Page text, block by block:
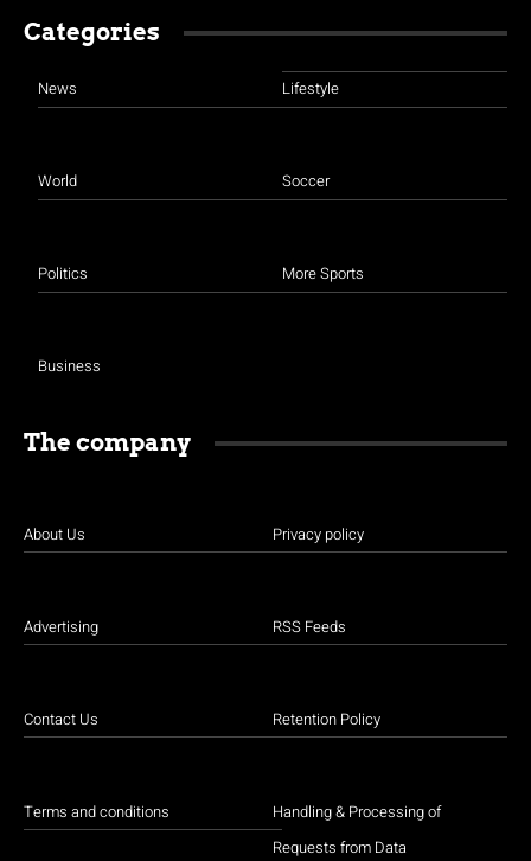
Categories
News
World
Politics
Business
Lifestyle
Soccer
More Sports
The company
About Us
Advertising
Contact Us
Terms and conditions
Privacy policy
RSS Feeds
Retention Policy
Handling & Processing of
Requests from Data